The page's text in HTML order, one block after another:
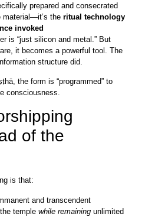
prepared and consecrated
material—it’s the ritual technology
invoked
is “just silicon and metal.” But
it becomes a powerful tool. The
structure did.
the form is “programmed” to
consciousness.
of the
is that:
and transcendent
temple while remaining unlimited